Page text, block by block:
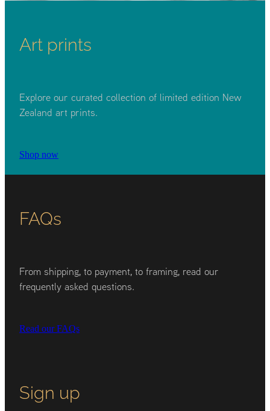
Art prints
Explore our curated collection of limited edition New
Zealand art prints.
Shop now
FAQs
From shipping, to payment, to framing, read our
frequently asked questions.
Read our FAQs
Sign up